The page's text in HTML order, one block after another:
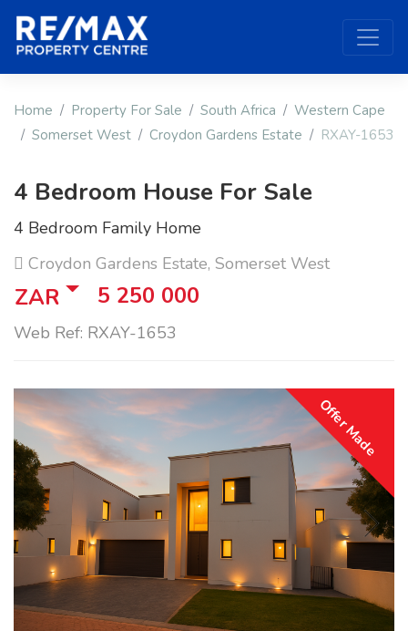
Home Property For Sale South Africa
Western Cape
Somerset West
Croydon Gardens Estate RXAY-1653
4 Bedroom House For Sale
4 Bedroom Family Home
Croydon Gardens Estate, Somerset West
ZAR 5 250 000
Web Ref: RXAY-1653
Offer Made